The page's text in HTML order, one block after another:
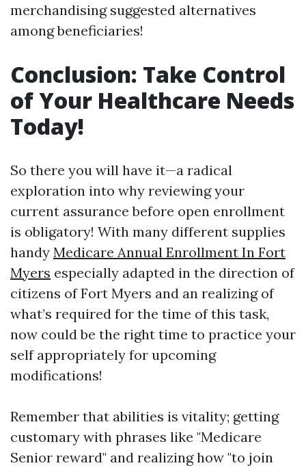
merchandising suggested alternatives
among beneficiaries!
Conclusion: Take Control
of Your Healthcare Needs
Today!
So there you will have it—a radical
exploration into why reviewing your
current assurance before open enrollment
is obligatory! With many different supplies
handy Medicare Annual Enrollment In Fort
Myers especially adapted in the direction of
citizens of Fort Myers and an realizing of
what’s required for the time of this task,
now could be the right time to practice your
self appropriately for upcoming
modifications!
Remember that abilities is vitality; getting
customary with phrases like "Medicare
Senior reward" and realizing how "to join